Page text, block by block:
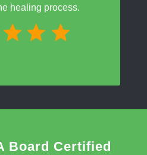
healing process.
Board Certified